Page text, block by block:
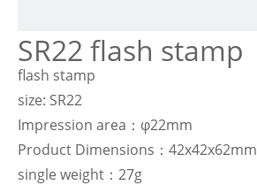
SR22 flash stamp
flash stamp
size: SR22
Impression area：φ22mm
Product Dimensions：42x42x62mm
single weight：27g